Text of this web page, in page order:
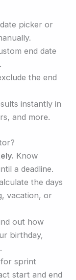
picker or
end date
the end
instantly in
and more.
Know
a deadline.
the days
vacation, or
out how
birthday,
sprint
start and end